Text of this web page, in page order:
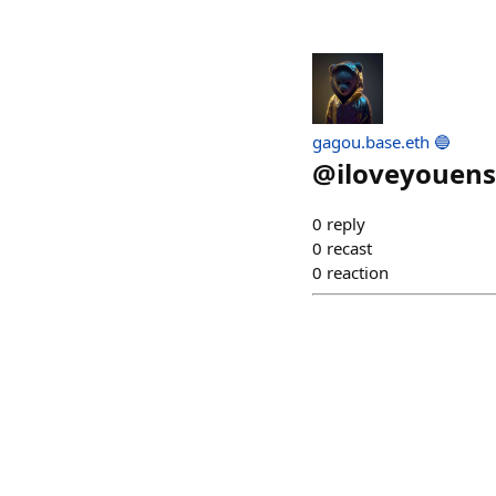
gagou.base.eth 🔵
@
0 reply
0 recast
0 reaction